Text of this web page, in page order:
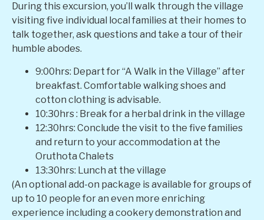
During this excursion, you’ll walk through the village
visiting five individual local families at their homes to
talk together, ask questions and take a tour of their
humble abodes.
9:00hrs: Depart for “A Walk in the Village” after
breakfast. Comfortable walking shoes and
cotton clothing is advisable.
10:30hrs : Break for a herbal drink in the village
12:30hrs: Conclude the visit to the five families
and return to your accommodation at the
Oruthota Chalets
13:30hrs: Lunch at the village
(An optional add-on package is available for groups of
up to 10 people for an even more enriching
experience including a cookery demonstration and